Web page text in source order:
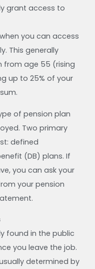
grant access to
you can access
This generally
from age 55 (rising
up to 25% of your
of pension plan
Two primary
defined
(DB) plans. If
you can ask your
your pension
found in the public
you leave the job.
determined by